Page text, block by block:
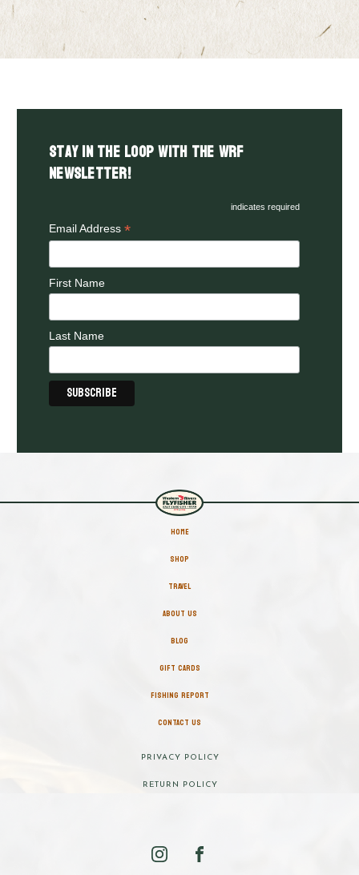
Stay in the LOOP with the WRF
Newsletter!
indicates required
Email Address *
First Name
Last Name
HOME
SHOP
TRAVEL
ABOUT US
BLOG
GIFT CARDS
FISHING REPORT
CONTACT US
PRIVACY POLICY
RETURN POLICY